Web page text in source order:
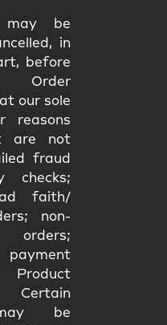
may be
in
before
our sole
reasons
are not
fraud
checks;
faith/
non-
Certain
be